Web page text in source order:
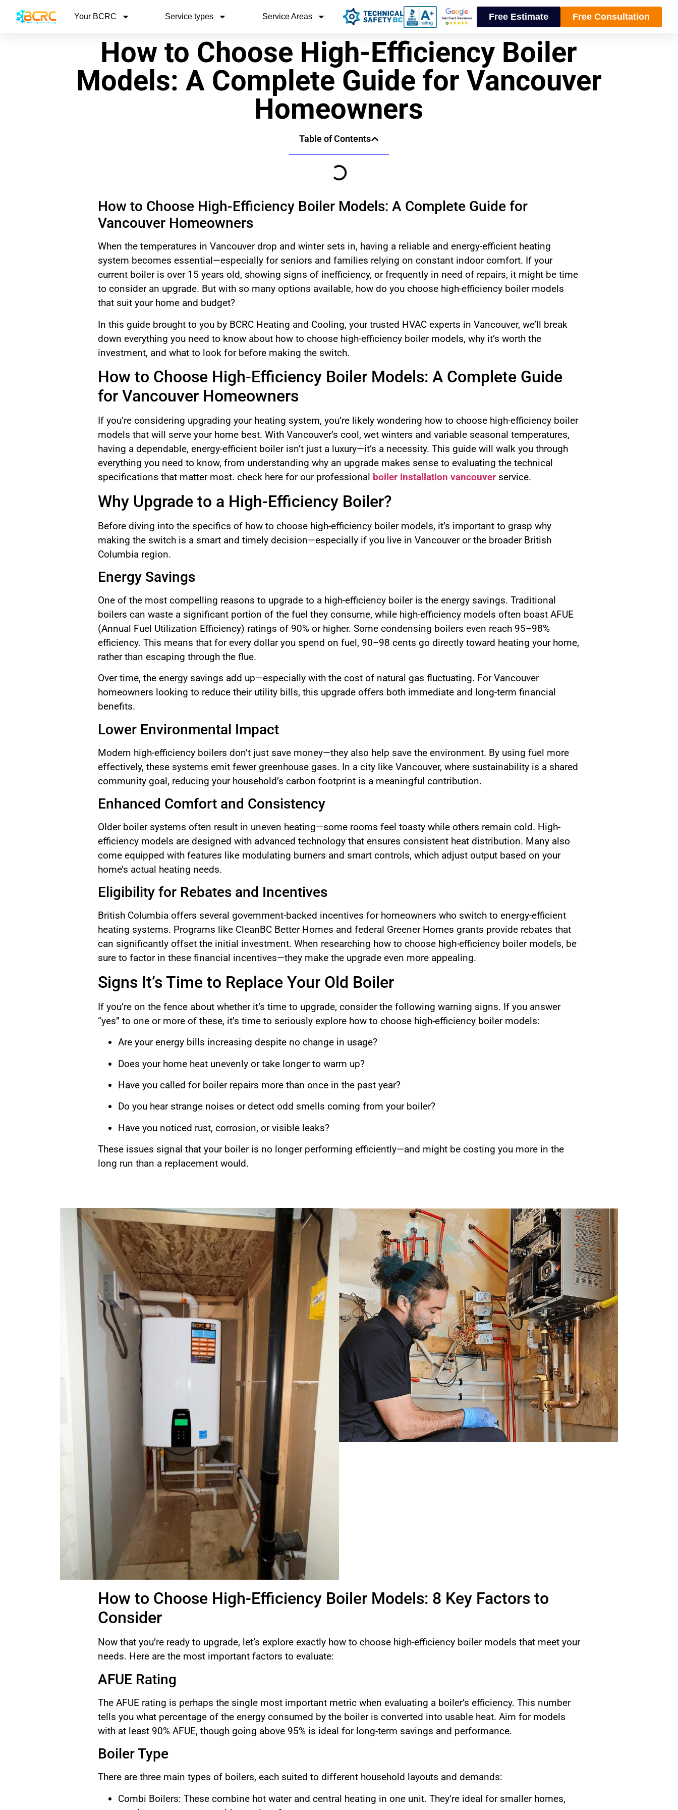
Free Consultation
Free Estimate
Your BCRC Service types Service Areas
How to Choose High-Efficiency Boiler
Models: A Complete Guide for Vancouver
Homeowners
Table of Contents
How to Choose High-Efficiency Boiler Models: A Complete Guide for
Vancouver Homeowners
When the temperatures in Vancouver drop and winter sets in, having a reliable and energy-efficient heating
system becomes essential—especially for seniors and families relying on constant indoor comfort. If your
current boiler is over 15 years old, showing signs of inefficiency, or frequently in need of repairs, it might be time
to consider an upgrade. But with so many options available, how do you choose high-efficiency boiler models
that suit your home and budget?
In this guide brought to you by BCRC Heating and Cooling, your trusted HVAC experts in Vancouver, we’ll break
down everything you need to know about how to choose high-efficiency boiler models, why it’s worth the
investment, and what to look for before making the switch.
How to Choose High-Efficiency Boiler Models: A Complete Guide
for Vancouver Homeowners
If you’re considering upgrading your heating system, you’re likely wondering how to choose high-efficiency boiler
models that will serve your home best. With Vancouver’s cool, wet winters and variable seasonal temperatures,
having a dependable, energy-efficient boiler isn’t just a luxury—it’s a necessity. This guide will walk you through
everything you need to know, from understanding why an upgrade makes sense to evaluating the technical
specifications that matter most. check here for our professional boiler installation vancouverservice.
Why Upgrade to a High-Efficiency Boiler?
Before diving into the specifics of how to choose high-efficiency boiler models, it’s important to grasp why
making the switch is a smart and timely decision—especially if you live in Vancouver or the broader British
Columbia region.
Energy Savings
One of the most compelling reasons to upgrade to a high-efficiency boiler is the energy savings. Traditional
boilers can waste a significant portion of the fuel they consume, while high-efficiency models often boast AFUE
(Annual Fuel Utilization Efficiency) ratings of 90% or higher. Some condensing boilers even reach 95–98%
efficiency. This means that for every dollar you spend on fuel, 90–98 cents go directly toward heating your home,
rather than escaping through the flue.
Over time, the energy savings add up—especially with the cost of natural gas fluctuating. For Vancouver
homeowners looking to reduce their utility bills, this upgrade offers both immediate and long-term financial
benefits.
Lower Environmental Impact
Modern high-efficiency boilers don’t just save money—they also help save the environment. By using fuel more
effectively, these systems emit fewer greenhouse gases. In a city like Vancouver, where sustainability is a shared
community goal, reducing your household’s carbon footprint is a meaningful contribution.
Enhanced Comfort and Consistency
Older boiler systems often result in uneven heating—some rooms feel toasty while others remain cold. High-
efficiency models are designed with advanced technology that ensures consistent heat distribution. Many also
come equipped with features like modulating burners and smart controls, which adjust output based on your
home’s actual heating needs.
Eligibility for Rebates and Incentives
British Columbia offers several government-backed incentives for homeowners who switch to energy-efficient
heating systems. Programs like CleanBC Better Homes and federal Greener Homes grants provide rebates that
can significantly offset the initial investment. When researching how to choose high-efficiency boiler models, be
sure to factor in these financial incentives—they make the upgrade even more appealing.
Signs It’s Time to Replace Your Old Boiler
If you’re on the fence about whether it’s time to upgrade, consider the following warning signs. If you answer
“yes” to one or more of these, it’s time to seriously explore how to choose high-efficiency boiler models:
Are your energy bills increasing despite no change in usage?
Does your home heat unevenly or take longer to warm up?
Have you called for boiler repairs more than once in the past year?
Do you hear strange noises or detect odd smells coming from your boiler?
Have you noticed rust, corrosion, or visible leaks?
These issues signal that your boiler is no longer performing efficiently—and might be costing you more in the
long run than a replacement would.
How to Choose High-Efficiency Boiler Models: 8 Key Factors to
Consider
Now that you’re ready to upgrade, let’s explore exactly how to choose high-efficiency boiler models that meet your
needs. Here are the most important factors to evaluate:
AFUE Rating
The AFUE rating is perhaps the single most important metric when evaluating a boiler’s efficiency. This number
tells you what percentage of the energy consumed by the boiler is converted into usable heat. Aim for models
with at least 90% AFUE, though going above 95% is ideal for long-term savings and performance.
Boiler Type
There are three main types of boilers, each suited to different household layouts and demands:
Combi Boilers: These combine hot water and central heating in one unit. They’re ideal for smaller homes,